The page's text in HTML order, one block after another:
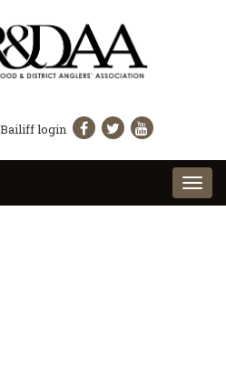
Bailiff login